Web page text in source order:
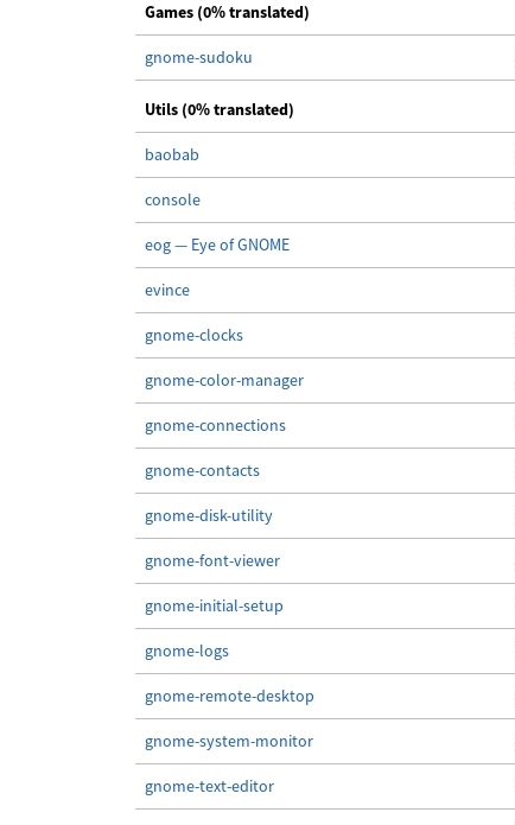
Games (0% translated)
gnome-sudoku
Utils (0% translated)
baobab
console
eog — Eye of GNOME
evince
gnome-clocks
gnome-color-manager
gnome-connections
gnome-contacts
gnome-disk-utility
gnome-font-viewer
gnome-initial-setup
gnome-logs
gnome-remote-desktop
gnome-system-monitor
gnome-text-editor